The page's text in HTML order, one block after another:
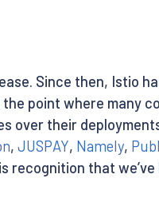
Since then, Istio
point where many
their
, JUSPAY, Namely,
recognition that